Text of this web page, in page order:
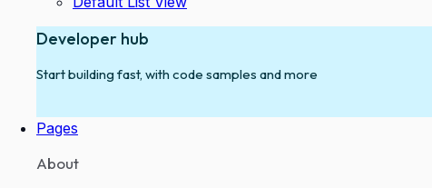
Developer hub
Start building fast, with code samples and more
Pages
About